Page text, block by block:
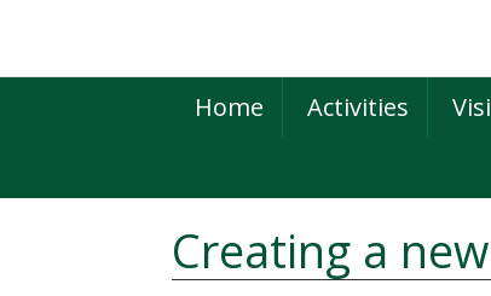
primary
main
primary
Home Activities
Creating a